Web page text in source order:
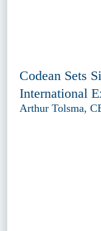
Codean Sets
International
Arthur Tolsma,